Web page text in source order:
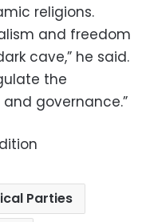
religions.
and freedom
cave,” he said.
the
governance.”
Parties